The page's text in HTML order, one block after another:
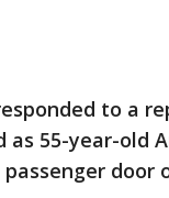
to a
as 55-year-old
door